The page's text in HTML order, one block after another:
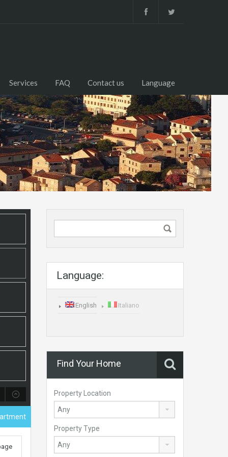
Services FAQ Contact us Language
Language:
English Italiano
Find Your Home
Property Location
Property Type